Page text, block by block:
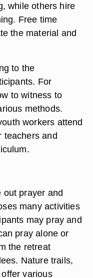
while others hire
Free time
the material and
to the
For
to witness to
methods.
workers attend
teachers and
out prayer and
many activities
may pray and
pray alone or
the retreat
Nature trails,
various